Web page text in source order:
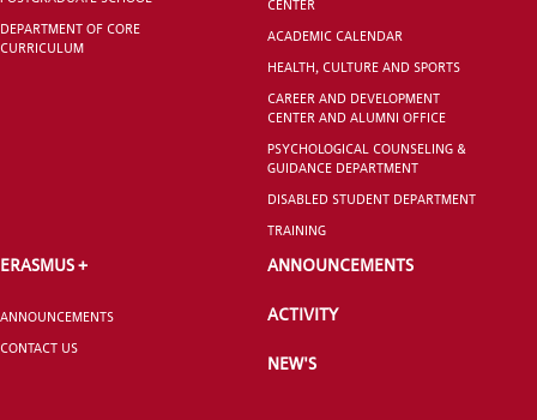
VOCATIONAL SCHOOLS And
UNDERGRADUATE STUDENT
DEPARTMENT OF CORE
CURRICULUM
CENTER
ACADEMIC CALENDAR
HEALTH, CULTURE AND SPORTS
CAREER AND DEVELOPMENT
CENTER AND ALUMNI OFFICE
PSYCHOLOGICAL COUNSELING &
GUIDANCE DEPARTMENT
DISABLED STUDENT DEPARTMENT
TRAINING
ERASMUS +
ANNOUNCEMENTS
CONTACT US
ANNOUNCEMENTS
ACTIVITY
NEW'S